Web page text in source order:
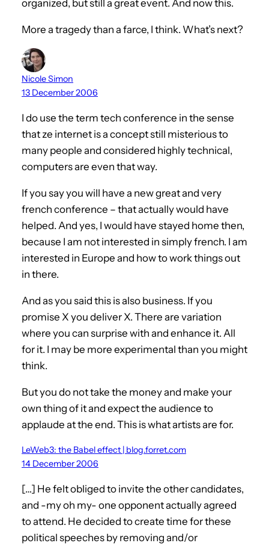
organized, but still a great event. And now this.
More a tragedy than a farce, I think. What’s next?
Nicole Simon
13 December 2006
I do use the term tech conference in the sense
that ze internet is a concept still misterious to
many people and considered highly technical,
computers are even that way.
If you say you will have a new great and very
french conference – that actually would have
helped. And yes, I would have stayed home then,
because I am not interested in simply french. I am
interested in Europe and how to work things out
in there.
And as you said this is also business. If you
promise X you deliver X. There are variation
where you can surprise with and enhance it. All
for it. I may be more experimental than you might
think.
But you do not take the money and make your
own thing of it and expect the audience to
applaude at the end. This is what artists are for.
LeWeb3: the Babel effect | blog.forret.com
14 December 2006
[…] He felt obliged to invite the other candidates,
and -my oh my- one opponent actually agreed
to attend. He decided to create time for these
political speeches by removing and/or